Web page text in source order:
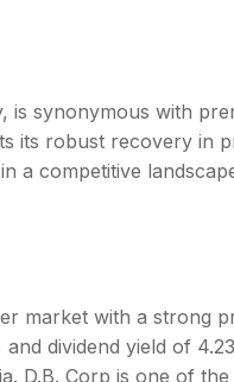
is synonymous with
its robust recovery in
a competitive
market with a strong
dividend yield of
. D.B. Corp is one of